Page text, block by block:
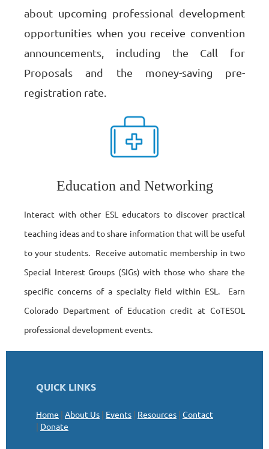
about upcoming professional development
opportunities when you receive convention
announcements, including the Call for
Proposals and the money-saving pre-
registration rate.
Education and Networking
Interact with other ESL educators to discover practical
teaching ideas and to share information that will be useful
to your students. Receive automatic membership in two
Special Interest Groups (SIGs) with those who share the
specific concerns of a specialty field within ESL. Earn
Colorado Department of Education credit at CoTESOL
professional development events.
QUICK LINKS
Home | About Us | Events | Resources | Contact
| Donate